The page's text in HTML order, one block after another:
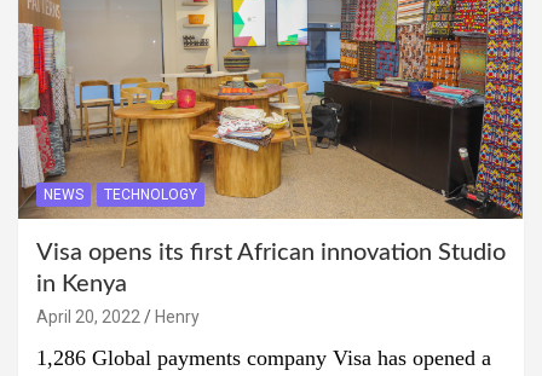
NEWS TECHNOLOGY
Visa opens its first African innovation Studio
in Kenya
April 20, 2022 Henry
1,286 Global payments company Visa has opened a